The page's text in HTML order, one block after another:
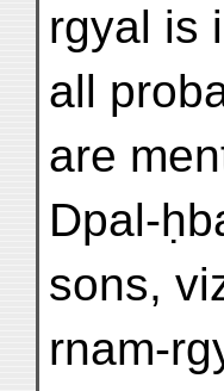
rgyal is
all
are
Dpal-
sons,
rnam-